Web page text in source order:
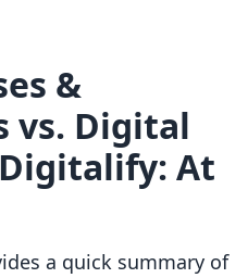
&
vs. Digital
At
a quick summary of